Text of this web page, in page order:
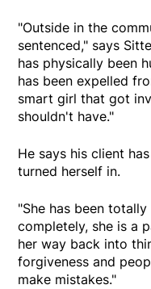
"Outside in the
sentenced," says
has physically been
has been expelled
smart girl that got
shouldn't have."
He says his client
turned herself in.
"She has been
completely, she is a
her way back into
forgiveness and
make mistakes."